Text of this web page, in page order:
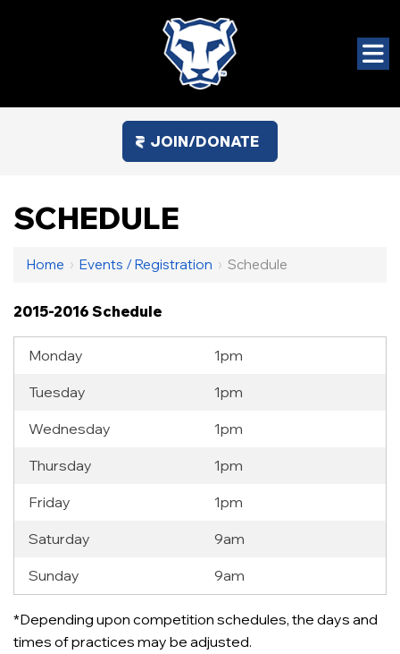
JOIN/DONATE
SCHEDULE
Home › Events / Registration › Schedule
2015-2016 Schedule
Monday 1pm
Tuesday 1pm
Wednesday 1pm
Thursday 1pm
Friday 1pm
Saturday 9am
Sunday 9am
*Depending upon competition schedules, the days and
times of practices may be adjusted.
12 AM